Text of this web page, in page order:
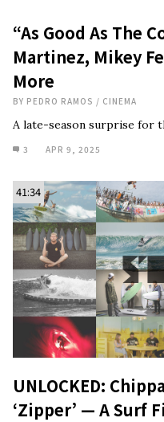
“As Good As The
Martinez, Mikey
More
BY PEDRO RAMOS / CINEMA
A late-season surprise for
3 APR 9, 2025
41:34
UNLOCKED:
‘Zipper’ — A Surf